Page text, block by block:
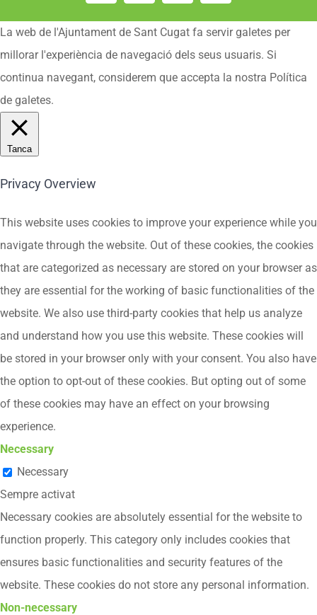
La web de l'Ajuntament de Sant Cugat fa servir galetes per
millorar l'experiència de navegació dels seus usuaris. Si
continua navegant, considerem que accepta la nostra Política
de galetes.
Tanca
Privacy Overview
This website uses cookies to improve your experience while you
navigate through the website. Out of these cookies, the cookies
that are categorized as necessary are stored on your browser as
they are essential for the working of basic functionalities of the
website. We also use third-party cookies that help us analyze
and understand how you use this website. These cookies will
be stored in your browser only with your consent. You also have
the option to opt-out of these cookies. But opting out of some
of these cookies may have an effect on your browsing
experience.
Necessary
Necessary
Sempre activat
Necessary cookies are absolutely essential for the website to
function properly. This category only includes cookies that
ensures basic functionalities and security features of the
website. These cookies do not store any personal information.
Non-necessary